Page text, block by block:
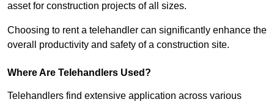
asset for construction projects of all sizes.
Choosing to rent a telehandler can significantly enhance the
overall productivity and safety of a construction site.
Where Are Telehandlers Used?
Telehandlers find extensive application across various